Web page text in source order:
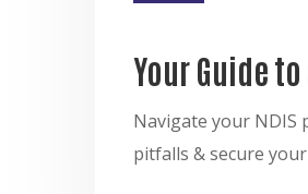
Your Guide
Navigate your NDIS
pitfalls & secure